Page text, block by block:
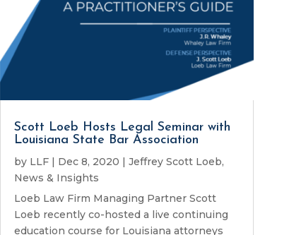
Scott Loeb Hosts Legal Seminar with
Louisiana State Bar Association
by LLF| Dec 8, 2020 Jeffrey Scott Loeb,
News & Insights
Loeb Law Firm Managing Partner Scott
Loeb recently co-hosted a live continuing
education course for Louisiana attorneys